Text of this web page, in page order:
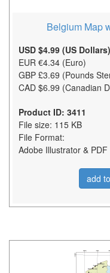
Belgium Map
USD $4.99 (US Dollars)
EUR €4.34 (Euro)
GBP £3.69 (Pounds
CAD $6.99 (Canadian
Product ID: 3411
File size: 115 KB
File Format:
Adobe Illustrator & PDF
add